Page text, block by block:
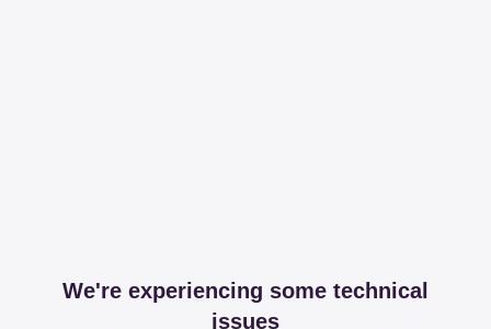
We're experiencing some technical
issues